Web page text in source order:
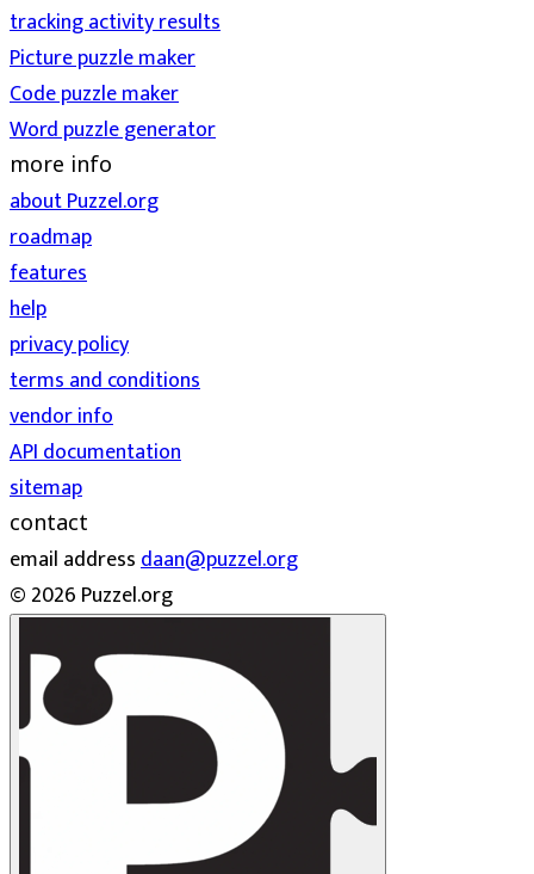
tracking activity results
Picture puzzle maker
Code puzzle maker
Word puzzle generator
more info
about Puzzel.org
roadmap
features
help
privacy policy
terms and conditions
vendor info
API documentation
sitemap
contact
email addressdaan@puzzel.org
© 2026 Puzzel.org